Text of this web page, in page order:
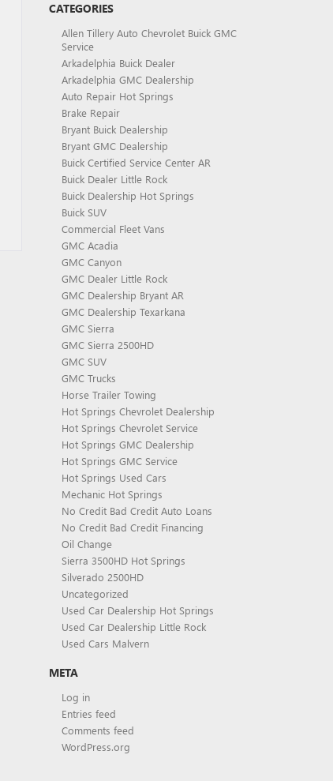
CATEGORIES
Allen Tillery Auto Chevrolet Buick GMC
Service
Arkadelphia Buick Dealer
Arkadelphia GMC Dealership
Auto Repair Hot Springs
Brake Repair
Bryant Buick Dealership
Bryant GMC Dealership
Buick Certified Service Center AR
Buick Dealer Little Rock
Buick Dealership Hot Springs
Buick SUV
Commercial Fleet Vans
GMC Acadia
GMC Canyon
GMC Dealer Little Rock
GMC Dealership Bryant AR
GMC Dealership Texarkana
GMC Sierra
GMC Sierra 2500HD
GMC SUV
GMC Trucks
Horse Trailer Towing
Hot Springs Chevrolet Dealership
Hot Springs Chevrolet Service
Hot Springs GMC Dealership
Hot Springs GMC Service
Hot Springs Used Cars
Mechanic Hot Springs
No Credit Bad Credit Auto Loans
No Credit Bad Credit Financing
Oil Change
Sierra 3500HD Hot Springs
Silverado 2500HD
Uncategorized
Used Car Dealership Hot Springs
Used Car Dealership Little Rock
Used Cars Malvern
META
Log in
Entries feed
Comments feed
WordPress.org